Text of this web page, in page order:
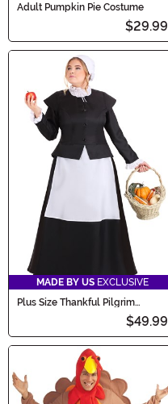
Adult Pumpkin Pie Costume
$29.99
MADE BY US EXCLUSIVE
Plus Size Thankful Pilgrim
$49.99